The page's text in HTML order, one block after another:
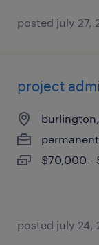
posted july 27,
project
permanent
$70,000 -
posted july 24,